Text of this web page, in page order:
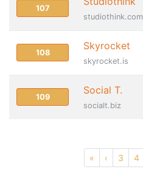
107
studiothink.com
108
Skyrocket
skyrocket.is
109
Social T.
socialt.biz
« ‹ 3 4